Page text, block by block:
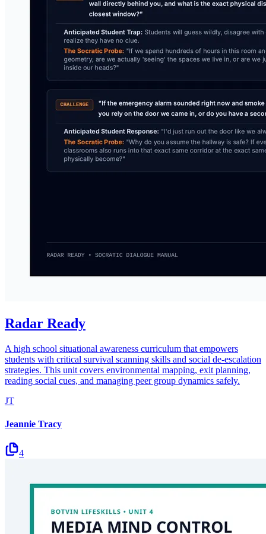
Radar Ready
A high school situational awareness curriculum that empowers
students with critical survival scanning skills and social de-escalation
strategies. This unit covers environmental mapping, exit planning,
reading social cues, and managing peer group dynamics safely.
JT
Jeannie Tracy
4